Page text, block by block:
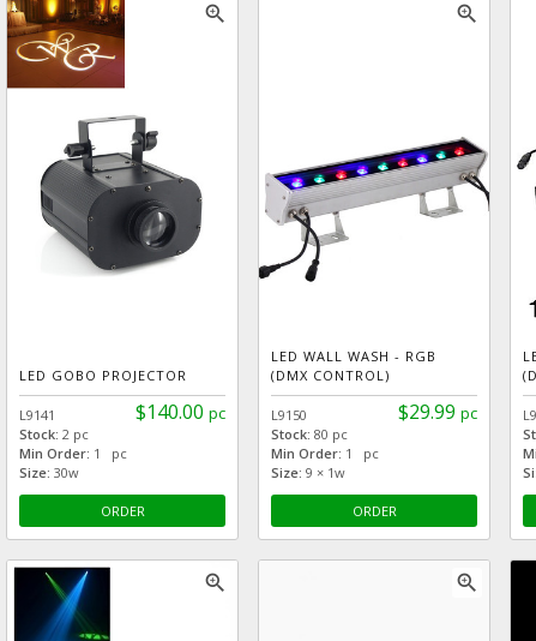
zoom_in
LED GOBO PROJECTOR
$140.00 pc
L9141
Stock: 2 pc
Min Order: 1 pc
Size: 30w
ORDER
zoom_in
LED WALL WASH - RGB
(DMX CONTROL)
$29.99 pc
L9150
Stock: 80 pc
Min Order: 1 pc
Size: 9 × 1w
ORDER
zoom_in zoom_in